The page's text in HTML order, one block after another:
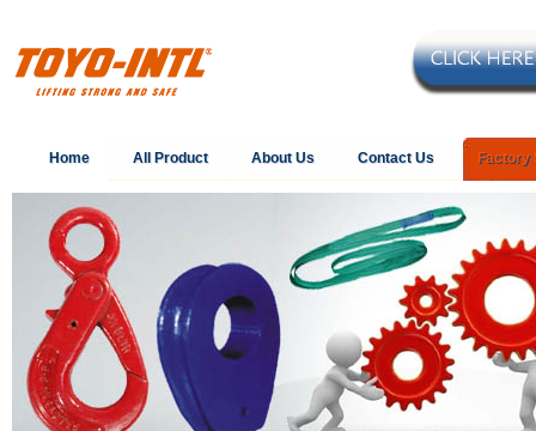
Home All Product About Us Contact Us Factory